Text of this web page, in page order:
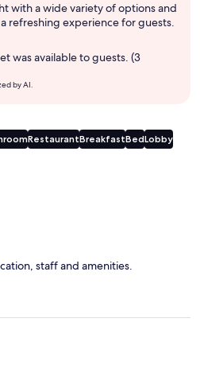
with a wide variety of options and
refreshing experience for guests.
was available to guests. (3
by AI.
RestaurantBreakfastBedLobby
staff and amenities.